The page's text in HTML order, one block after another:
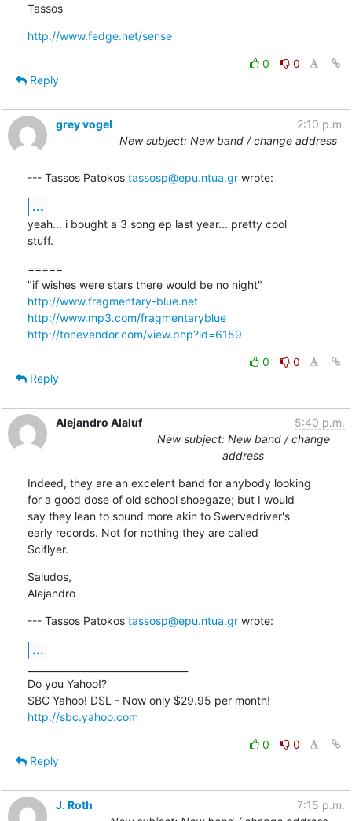
Tassos
http://www.fedge.net/sense
0
0
Reply
grey vogel
2:10 p.m.
New subject: New band / change address
--- Tassos Patokos tassosp@epu.ntua.gr wrote:
...
yeah... i bought a 3 song ep last year... pretty cool
stuff.
=====
http://www.fragmentary-blue.net
http://www.mp3.com/fragmentaryblue
http://tonevendor.com/view.php?id=6159
0
0
Reply
Alejandro Alaluf
5:40 p.m.
New subject: New band / change
address
Indeed, they are an excelent band for anybody looking
for a good dose of old school shoegaze; but I would
say they lean to sound more akin to Swervedriver's
early records. Not for nothing they are called
Sciflyer.
Saludos,
Alejandro
--- Tassos Patokos tassosp@epu.ntua.gr wrote:
...
Do you Yahoo!?
http://sbc.yahoo.com
0
0
Reply
J. Roth
7:15 p.m.